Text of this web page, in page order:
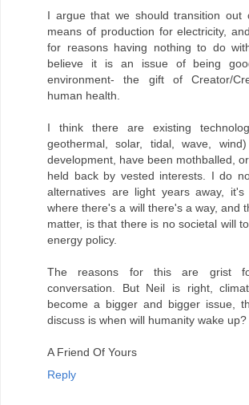
I argue that we should transition out
means of production for electricity,
for reasons having nothing to do
believe it is an issue of being
environment- the gift of Creator/
human health.
I think there are existing
geothermal, solar, tidal, wave,
development, have been mothballed,
held back by vested interests. I do
alternatives are light years away,
where there's a will there's a way, and
matter, is that there is no societal will
energy policy.
The reasons for this are grist
conversation. But Neil is right,
become a bigger and bigger issue,
discuss is when will humanity wake up?
A Friend Of Yours
Reply